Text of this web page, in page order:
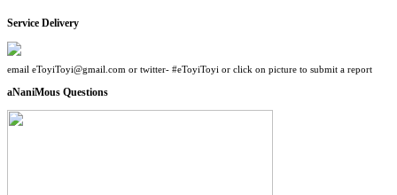
Service Delivery
email eToyiToyi@gmail.com or twitter- #eToyiToyi or click on picture to submit a report
aNaniMous Questions